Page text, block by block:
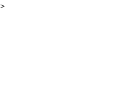
>